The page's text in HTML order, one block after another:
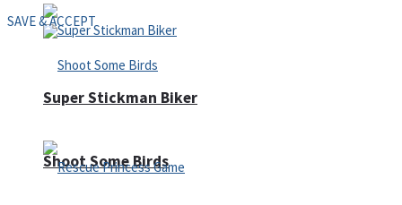
Shoot Some Birds
Super Stickman Biker
SAVE & ACCEPT